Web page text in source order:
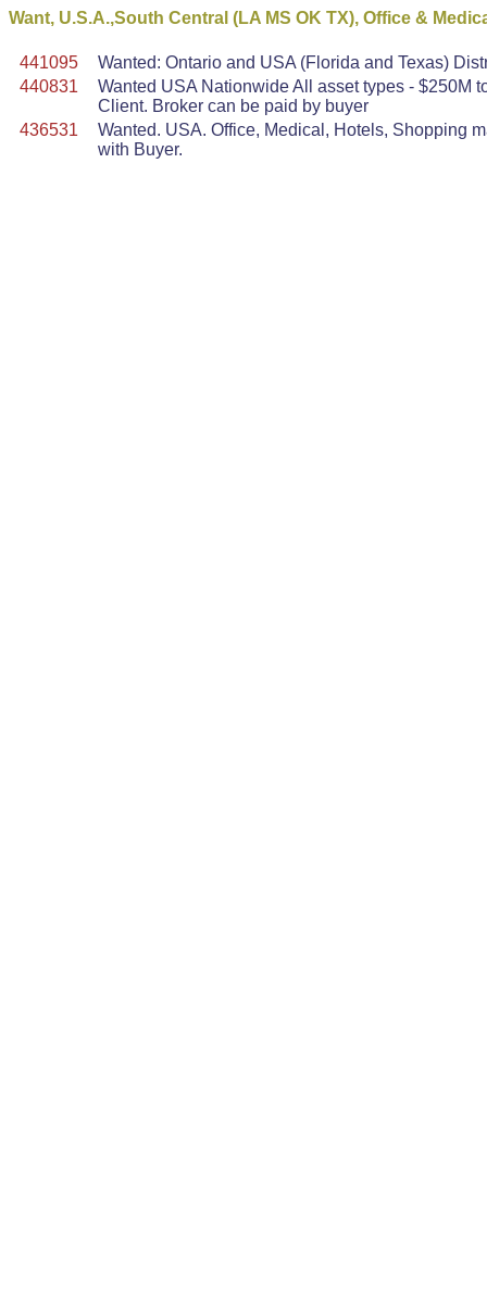
Want, U.S.A.,South Central (LA MS OK TX), Office &
441095
Wanted: Ontario and USA (Florida and Texas)
440831
Wanted USA Nationwide All asset types - $250M
Client. Broker can be paid by buyer
436531
Wanted. USA. Office, Medical, Hotels, Shopping
with Buyer.